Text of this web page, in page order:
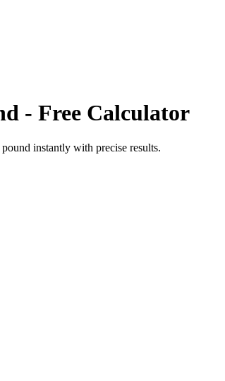
- Free Calculator
instantly with precise results.